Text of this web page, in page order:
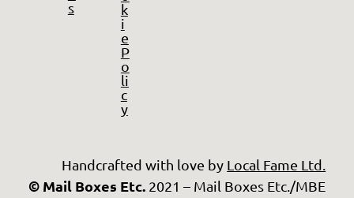
s
k
i
e
P
o
li
c
y
Handcrafted with love by Local Fame Ltd.
© Mail Boxes Etc.2021 – Mail Boxes Etc./MBE